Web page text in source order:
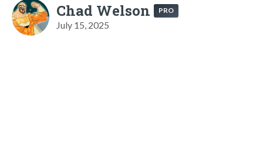
Chad Welson PRO
July 15, 2025